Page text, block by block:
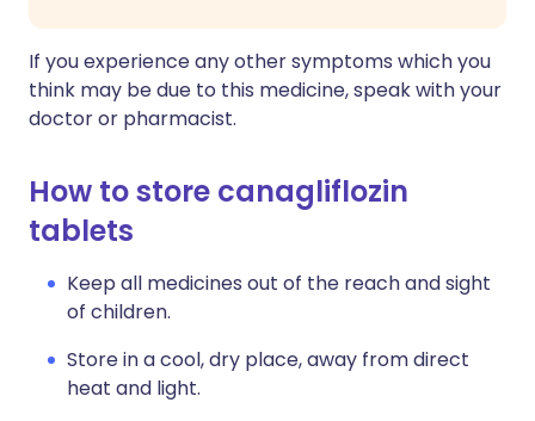
If you experience any other symptoms which you
think may be due to this medicine, speak with your
doctor or pharmacist.
How to store canagliflozin
tablets
Keep all medicines out of the reach and sight
of children.
Store in a cool, dry place, away from direct
heat and light.